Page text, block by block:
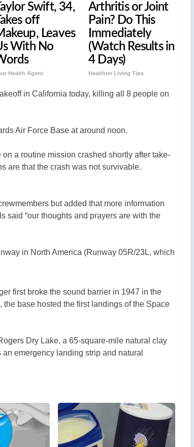
Taylor Swift, 34,
Takes off
Leaves
With No
Health Agent
Arthritis or Joint
Pain? Do This
Immediately
(Watch Results in
4 Days)
Healthier Living Tips
in California today, killing all 8 people on
Air Force Base at around noon.
a routine mission crashed shortly after take-
are that the crash was not survivable.
but added that more information
said “our thoughts and prayers are with the
in North America (Runway 05R/23L, which
first broke the sound barrier in 1947 in the
base hosted the first landings of the Space
Dry Lake, a 65-square-mile natural clay
emergency landing strip and natural